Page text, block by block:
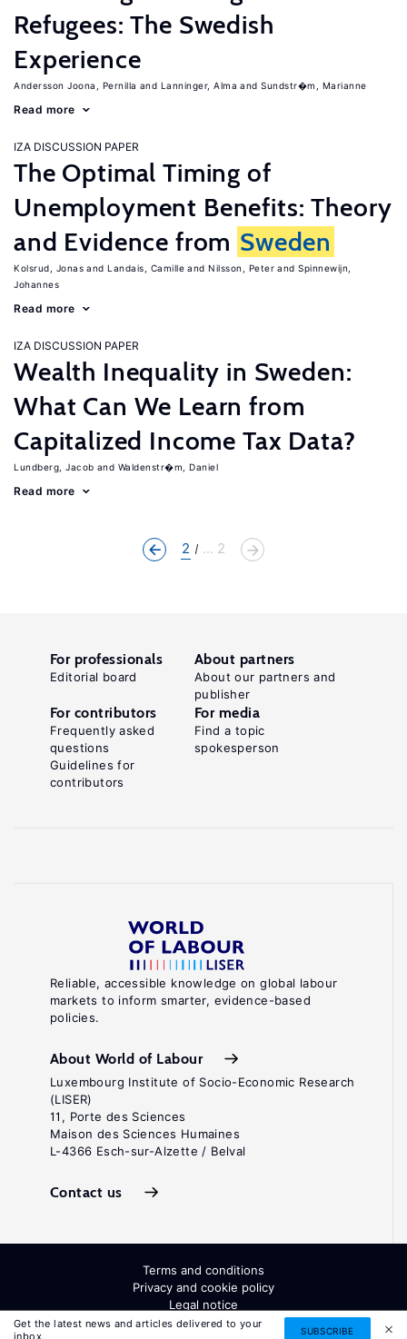
Refugees: The Swedish
Experience
Andersson Joona, Pernilla Lanninger, Alma Sundstr�m, Marianne
Read more
IZA DISCUSSION PAPER
The Optimal Timing of
Unemployment Benefits: Theory
and Evidence from Sweden
Kolsrud, Jonas Landais, Camille Nilsson, Peter
Spinnewijn,
Johannes
Read more
IZA DISCUSSION PAPER
Wealth Inequality in Sweden:
What Can We Learn from
Capitalized Income Tax Data?
Lundberg, Jacob Waldenstr�m, Daniel
Read more
2 ... 2
Get the latest news and articles delivered to your
inbox
SUBSCRIBE
Reliable, accessible knowledge on global labour
markets to inform smarter, evidence-based
policies.
About World of Labour
Luxembourg Institute of Socio-Economic Research
(LISER)
11, Porte des Sciences
Maison des Sciences Humaines
L-4366 Esch-sur-Alzette / Belval
Contact us
For professionals
Editorial board
About partners
About our partners and
publisher
For contributors
Frequently asked
questions
Guidelines for
contributors
For media
Find a topic
spokesperson
Terms and conditions
Privacy and cookie policy
Legal notice
All Rights Reserved. ISSN: 2054-9571